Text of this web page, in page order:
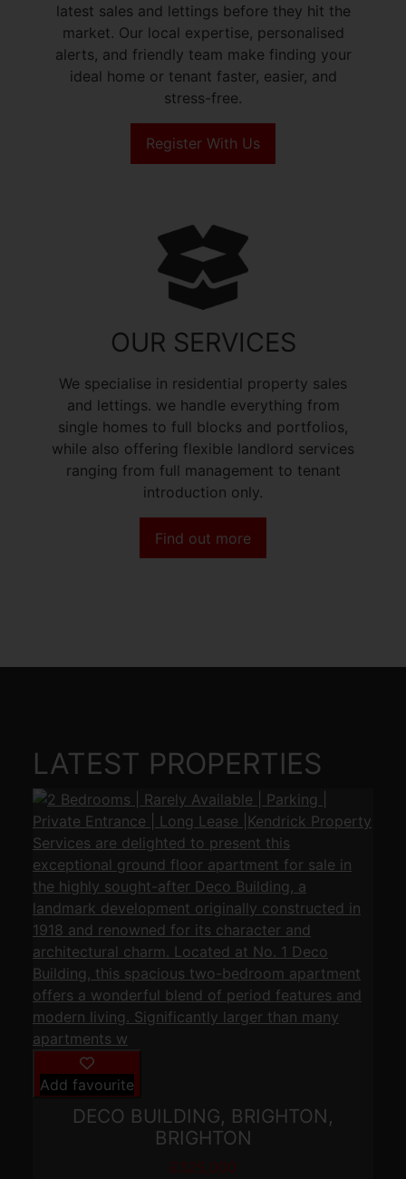
latest sales and lettings before they hit the
market. Our local expertise, personalised
alerts, and friendly team make finding your
ideal home or tenant faster, easier, and
stress-free.
Register With Us
OUR SERVICES
We specialise in residential property sales
and lettings. we handle everything from
single homes to full blocks and portfolios,
while also offering flexible landlord services
ranging from full management to tenant
introduction only.
Find out more
LATEST PROPERTIES
Add favourite
DECO BUILDING, BRIGHTON,
BRIGHTON
£325,000